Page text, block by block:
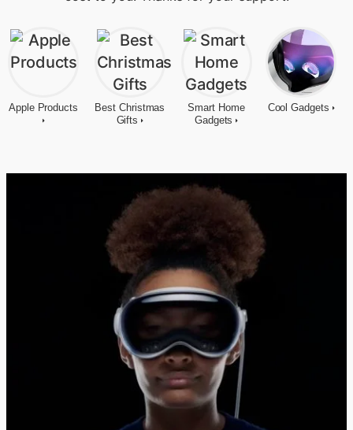
Apple Products
Best Christmas
Gifts
Smart Home
Gadgets
Cool Gadgets